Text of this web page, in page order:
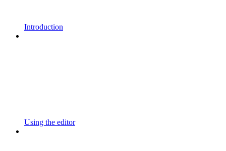
Introduction
Using the editor